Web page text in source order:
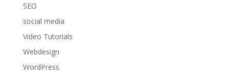
SEO
social media
Video Tutorials
Webdesign
WordPress